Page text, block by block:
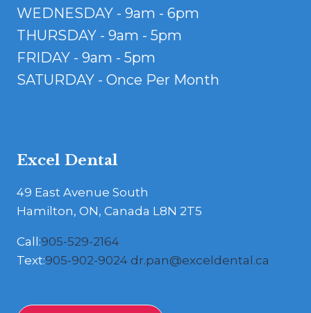
WEDNESDAY - 9am - 6pm
THURSDAY - 9am - 5pm
FRIDAY - 9am - 5pm
SATURDAY - Once Per Month
Excel Dental
49 East Avenue South
Hamilton, ON, Canada L8N 2T5
Call:905-529-2164
Text:905-902-9024 dr.pan@exceldental.ca